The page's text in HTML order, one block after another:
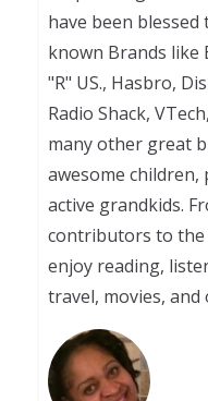
have been
known Brands like
"R" US., Hasbro,
Radio Shack,
many other great
awesome
active grandkids.
contributors to the
enjoy reading,
travel, movies,